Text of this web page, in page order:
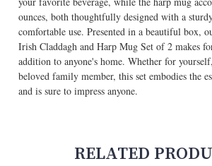
ounces, both thoughtfully designed with a
comfortable use. Presented in a beautiful box,
Irish Claddagh and Harp Mug Set of 2 makes
addition to anyone's home. Whether for
beloved family member, this set embodies the
and is sure to impress anyone.
RELATED